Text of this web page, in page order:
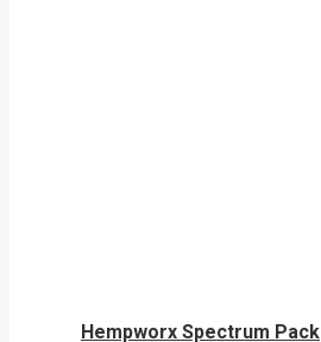
Hempworx Spectrum Pack